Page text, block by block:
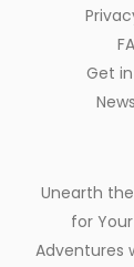
Get
Unearth
for
Adventures